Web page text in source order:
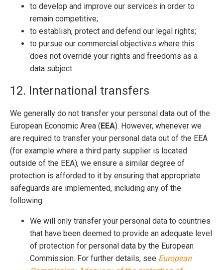
to develop and improve our services in order to
remain competitive;
to establish, protect and defend our legal rights;
to pursue our commercial objectives where this
does not override your rights and freedoms as a
data subject.
12. International transfers
We generally do not transfer your personal data out of the
European Economic Area (EEA). However, whenever we
are required to transfer your personal data out of the EEA
(for example where a third party supplier is located
outside of the EEA), we ensure a similar degree of
protection is afforded to it by ensuring that appropriate
safeguards are implemented, including any of the
following:
We will only transfer your personal data to countries
that have been deemed to provide an adequate level
of protection for personal data by the European
Commission. For further details, see European